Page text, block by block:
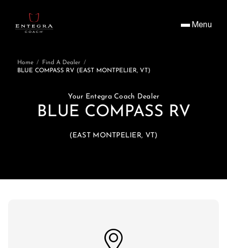
Menu
Home / Find A Dealer /
BLUE COMPASS RV (EAST MONTPELIER, VT)
Your Entegra Coach Dealer
BLUE COMPASS RV
(EAST MONTPELIER, VT)